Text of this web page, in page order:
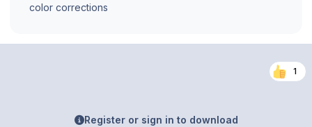
color corrections
1
Register or sign in to download